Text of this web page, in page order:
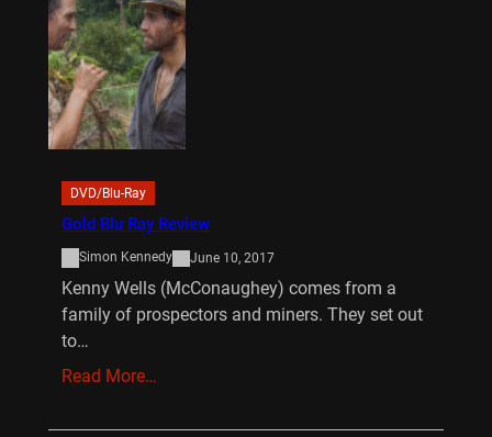
DVD/Blu-Ray
Gold Blu Ray Review
Simon Kennedy June 10, 2017
Kenny Wells (McConaughey) comes from a
family of prospectors and miners. They set out
to…
Read More…